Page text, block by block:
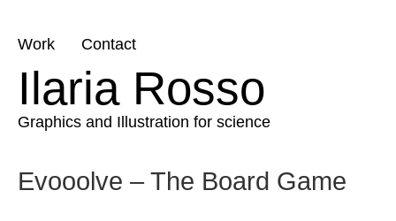
to
content
Work Contact
Ilaria Rosso
Graphics and Illustration for science
Evooolve – The Board Game